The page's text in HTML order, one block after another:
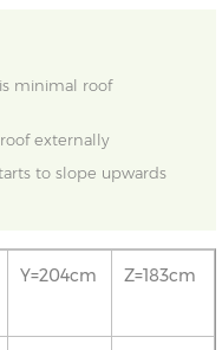
minimal roof
externally
to slope upwards
Y=204cm Z=183cm